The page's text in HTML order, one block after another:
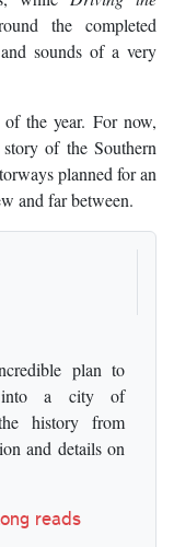
the completed
sounds of a very
the year. For now,
of the Southern
planned for an
and far between.
plan to
into a city of
history from
and details on
reads